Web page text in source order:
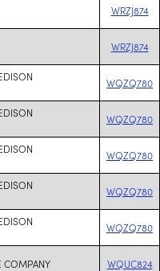
WRZJ874
WRZJ874
WQZQ780
WQZQ780
WQZQ780
WQZQ780
WQZQ780
COMPANY WQUC824